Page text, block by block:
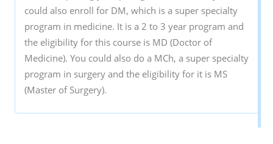
could also enroll for DM, which is a super specialty
program in medicine. It is a 2 to 3 year program and
the eligibility for this course is MD (Doctor of
Medicine). You could also do a MCh, a super specialty
program in surgery and the eligibility for it is MS
(Master of Surgery).